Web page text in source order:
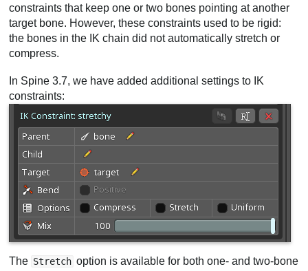
constraints that keep one or two bones pointing at another
target bone. However, these constraints used to be rigid:
the bones in the IK chain did not automatically stretch or
compress.
In Spine 3.7, we have added additional settings to IK
constraints:
The Stretch option is available for both one- and two-bone